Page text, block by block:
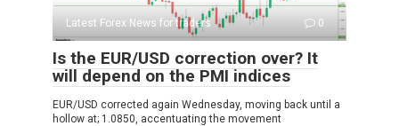
Latest Forex News for traders 0
Is the EUR/USD correction over? It
will depend on the PMI indices
EUR/USD corrected again Wednesday, moving back until a
hollow at; 1.0850, accentuating the movement